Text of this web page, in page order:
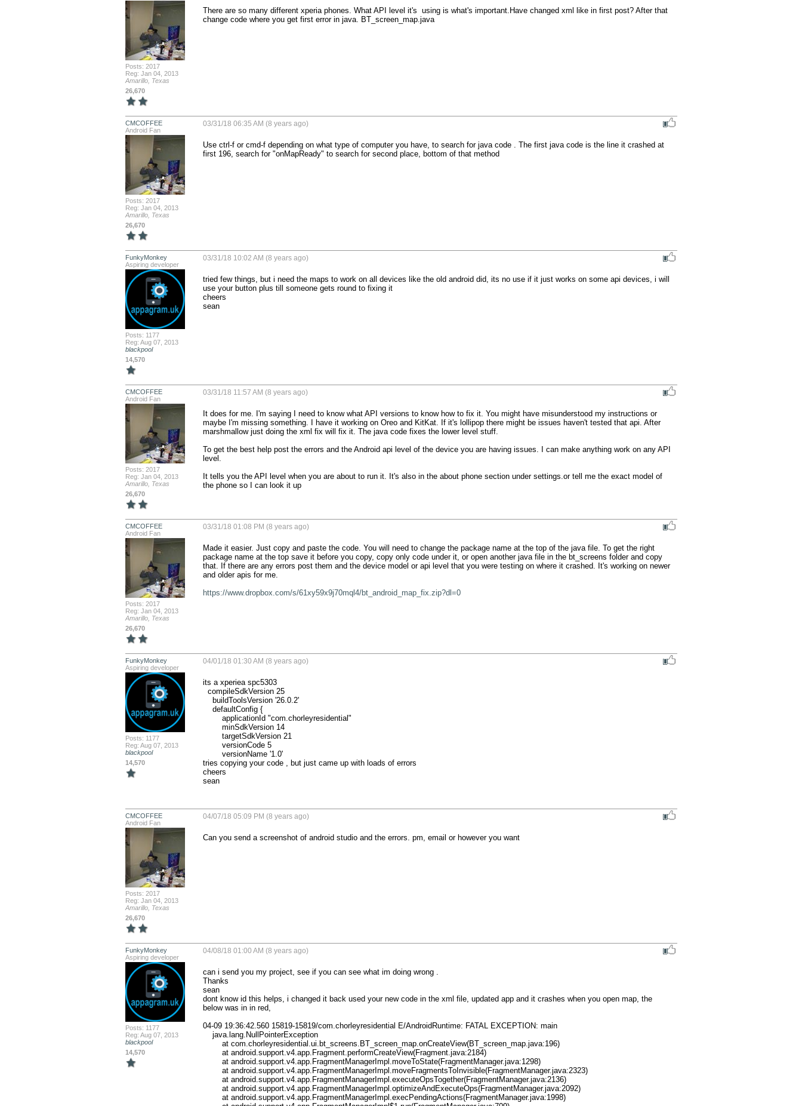
Posts: 2017
Reg: Jan 04, 2013
Amarillo, Texas
26,670
There are so many different xperia phones. What API level it's  using is what's important.Have changed xml like in first post? After that
change code where you get first error in java. BT_screen_map.java
CMCOFFEE
Android Fan
Posts: 2017
Reg: Jan 04, 2013
Amarillo, Texas
26,670
03/31/18 06:35 AM (8 years ago)
Use ctrl-f or cmd-f depending on what type of computer you have, to search for java code . The first java code is the line it crashed at
first 196, search for "onMapReady" to search for second place, bottom of that method
FunkyMonkey
Aspiring developer
Posts: 1177
Reg: Aug 07, 2013
blackpool
14,570
03/31/18 10:02 AM (8 years ago)
tried few things, but i need the maps to work on all devices like the old android did, its no use if it just works on some api devices, i will
use your button plus till someone gets round to fixing it
cheers
sean
CMCOFFEE
Android Fan
Posts: 2017
Reg: Jan 04, 2013
Amarillo, Texas
26,670
03/31/18 11:57 AM (8 years ago)
It does for me. I'm saying I need to know what API versions to know how to fix it. You might have misunderstood my instructions or
maybe I'm missing something. I have it working on Oreo and KitKat. If it's lollipop there might be issues haven't tested that api. After
marshmallow just doing the xml fix will fix it. The java code fixes the lower level stuff.
To get the best help post the errors and the Android api level of the device you are having issues. I can make anything work on any API
level.
It tells you the API level when you are about to run it. It's also in the about phone section under settings.or tell me the exact model of
the phone so I can look it up
CMCOFFEE
Android Fan
Posts: 2017
Reg: Jan 04, 2013
Amarillo, Texas
26,670
03/31/18 01:08 PM (8 years ago)
Made it easier. Just copy and paste the code. You will need to change the package name at the top of the java file. To get the right
package name at the top save it before you copy, copy only code under it, or open another java file in the bt_screens folder and copy
that. If there are any errors post them and the device model or api level that you were testing on where it crashed. It's working on newer
and older apis for me.
https://www.dropbox.com/s/61xy59x9j70mql4/bt_android_map_fix.zip?dl=0
FunkyMonkey
Aspiring developer
Posts: 1177
Reg: Aug 07, 2013
blackpool
14,570
04/01/18 01:30 AM (8 years ago)
its a xperiea spc5303
tries copying your code , but just came up with loads of errors
cheers
sean
CMCOFFEE
Android Fan
Posts: 2017
Reg: Jan 04, 2013
Amarillo, Texas
26,670
04/07/18 05:09 PM (8 years ago)
Can you send a screenshot of android studio and the errors. pm, email or however you want
FunkyMonkey
Aspiring developer
Posts: 1177
Reg: Aug 07, 2013
blackpool
14,570
04/08/18 01:00 AM (8 years ago)
can i send you my project, see if you can see what im doing wrong .
Thanks
sean
dont know id this helps, i changed it back used your new code in the xml file, updated app and it crashes when you open map, the
below was in in red,
04-09 19:36:42.560 15819-15819/com.chorleyresidential E/AndroidRuntime: FATAL EXCEPTION: main